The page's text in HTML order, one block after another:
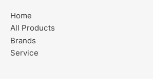
Home
All Products
Brands
Service